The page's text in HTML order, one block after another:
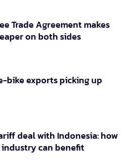
Trade Agreement makes
on both sides
bike exports picking up
deal with Indonesia: how
can benefit